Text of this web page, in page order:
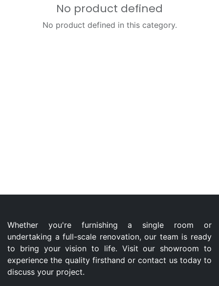
No product defined
No product defined in this category.
Whether you're furnishing a single room or
undertaking a full-scale renovation, our team is ready
to bring your vision to life. Visit our showroom to
experience the quality firsthand or contact us today to
discuss your project.